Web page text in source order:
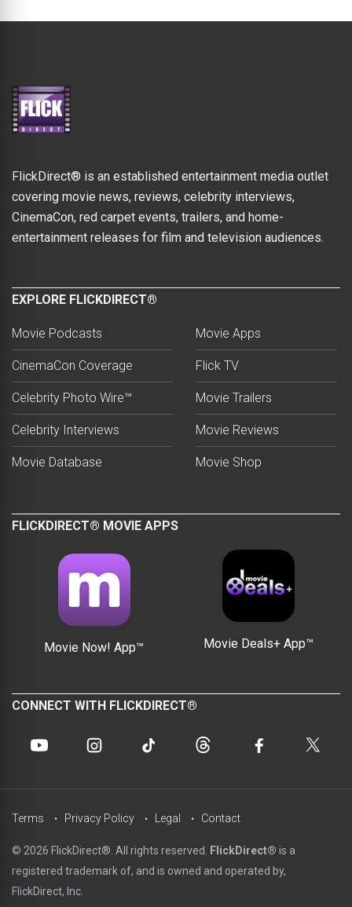
FlickDirect® is an established entertainment media outlet
covering movie news, reviews, celebrity interviews,
CinemaCon, red carpet events, trailers, and home-
entertainment releases for film and television audiences.
EXPLORE FLICKDIRECT®
Movie Podcasts
CinemaCon Coverage
Celebrity Photo Wire™
Celebrity Interviews
Movie Database
Movie Apps
Flick TV
Movie Trailers
Movie Reviews
Movie Shop
FLICKDIRECT® MOVIE APPS
Movie Now! App™ Movie Deals+ App™
CONNECT WITH FLICKDIRECT®
© 2026 FlickDirect®. All rights reserved. FlickDirect® is a
registered trademark of, and is owned and operated by,
FlickDirect, Inc.
Terms Privacy Policy Legal Contact